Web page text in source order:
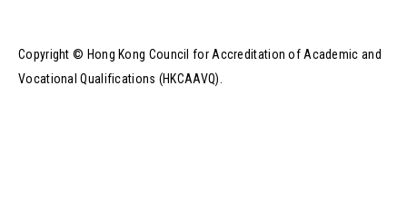
Copyright © Hong Kong Council for Accreditation of Academic and
Vocational Qualifications (HKCAAVQ).